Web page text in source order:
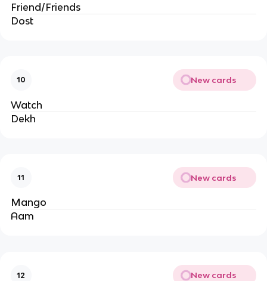
Friend/Friends
Dost
10 New cards
Watch
Dekh
11 New cards
Mango
Aam
12 New cards